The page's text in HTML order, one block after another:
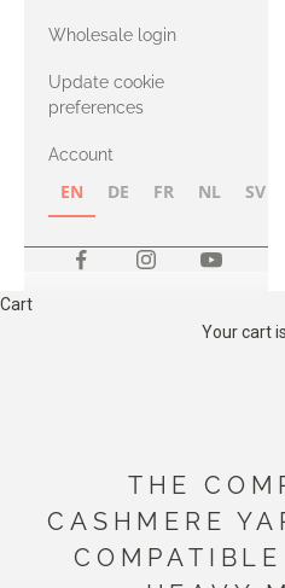
with Heavy
Merino
Wholesale login
Update cookie
preferences
Account
EN DE FR NL SV
Cart
Your cart
THE
CASHMERE